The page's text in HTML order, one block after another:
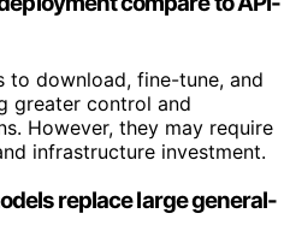
to download, fine-tune, and
greater control and
However, they may require
infrastructure investment.
replace large general-